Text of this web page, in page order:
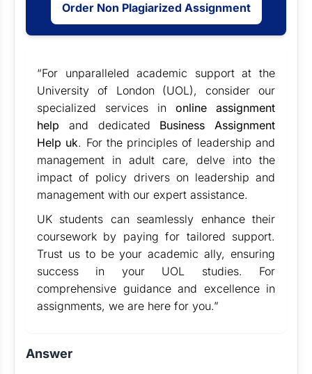
Order Non Plagiarized Assignment
“For unparalleled academic support at the
University of London (UOL), consider our
specialized services in
online assignment
help and dedicated Business Assignment
Help uk. For the principles of leadership and
management in adult care, delve into the
impact of policy drivers on leadership and
management with our expert assistance.
UK students can seamlessly enhance their
coursework by paying for tailored support.
Trust us to be your academic ally, ensuring
success in your UOL studies. For
comprehensive guidance and excellence in
assignments, we are here for you.”
Answer